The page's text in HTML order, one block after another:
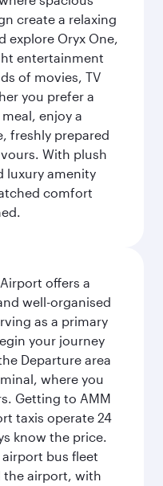
create a relaxing
explore Oryx One,
entertainment
of movies, TV
you prefer a
enjoy a
freshly prepared
With plush
luxury amenity
comfort
offers a
well-organised
as a primary
your journey
Departure area
where you
Getting to AMM
taxis operate 24
know the price.
bus fleet
the airport, with